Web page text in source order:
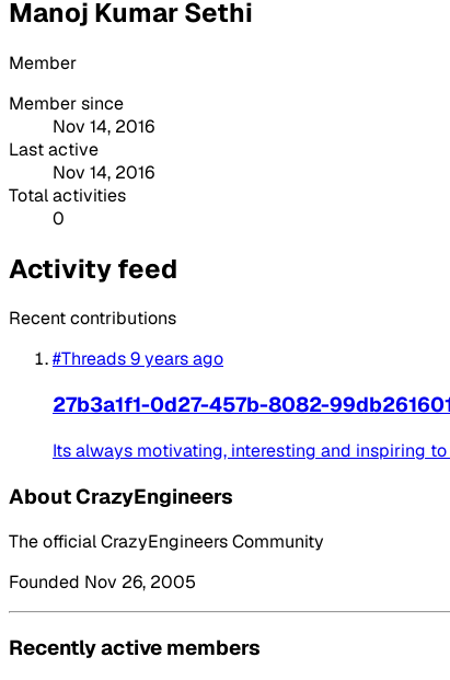
Manoj Kumar Sethi
Member
Member since
Nov 14, 2016
Last active
Nov 14, 2016
Total activities
0
Activity feed
Recent contributions
#Threads9 years ago
27b3a1f1-0d27-457b-8082-
Its always motivating, interesting and inspiring
About CrazyEngineers
The official CrazyEngineers Community
Founded Nov 26, 2005
Recently active members